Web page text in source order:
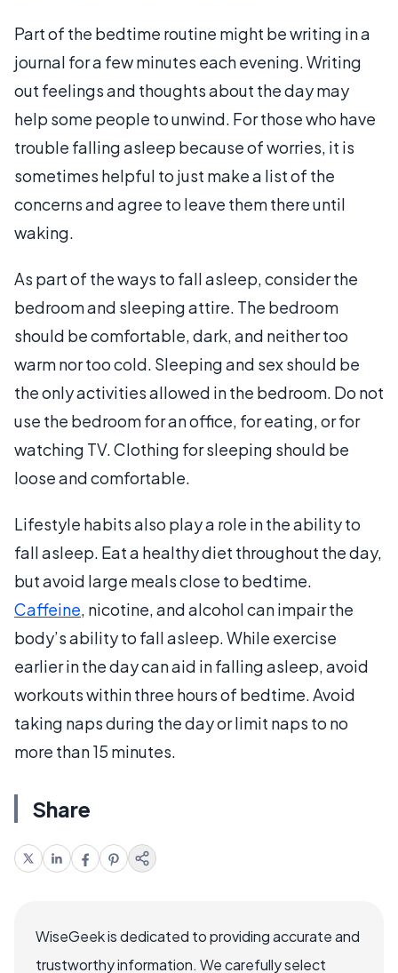
Part of the bedtime routine might be writing in a
journal for a few minutes each evening. Writing
out feelings and thoughts about the day may
help some people to unwind. For those who have
trouble falling asleep because of worries, it is
sometimes helpful to just make a list of the
concerns and agree to leave them there until
waking.
As part of the ways to fall asleep, consider the
bedroom and sleeping attire. The bedroom
should be comfortable, dark, and neither too
warm nor too cold. Sleeping and sex should be
the only activities allowed in the bedroom. Do not
use the bedroom for an office, for eating, or for
watching TV. Clothing for sleeping should be
loose and comfortable.
Lifestyle habits also play a role in the ability to
fall asleep. Eat a healthy diet throughout the day,
but avoid large meals close to bedtime.
Caffeine, nicotine, and alcohol can impair the
body’s ability to fall asleep. While exercise
earlier in the day can aid in falling asleep, avoid
workouts within three hours of bedtime. Avoid
taking naps during the day or limit naps to no
more than 15 minutes.
Share
WiseGeek is dedicated to providing accurate and
trustworthy information. We carefully select